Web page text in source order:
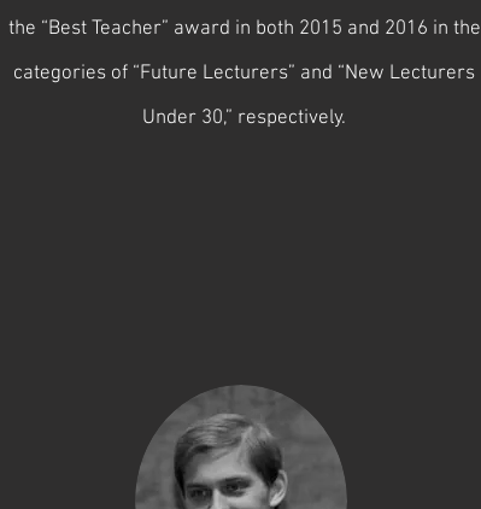
the “Best Teacher” award in both 2015 and 2016 in the
categories of “Future Lecturers” and “New Lecturers
Under 30,” respectively.